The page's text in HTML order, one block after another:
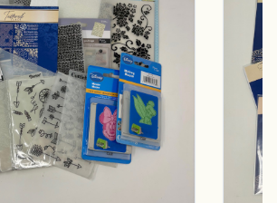
Folders - Cuttlebug,
16